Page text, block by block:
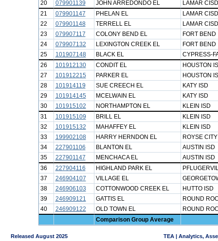
20
079901139 JOHN ARREDONDO EL
LAMAR CISD
21
079901147 PHELAN EL
LAMAR CISD
22
079901148 TERRELL EL
LAMAR CISD
23
079907117 COLONY BEND EL
FORT BEND
24
079907132 LEXINGTON CREEK EL
FORT BEND
25
101907148 BLACK EL
CYPRESS-
26
101912130 CONDIT EL
HOUSTON
27
101912215 PARKER EL
HOUSTON
28
101914119 SUE CREECH EL
KATY ISD
29
101914145 MCELWAIN EL
KATY ISD
30
101915102 NORTHAMPTON EL
KLEIN ISD
31
101915109 BRILL EL
KLEIN ISD
32
101915132 MAHAFFEY EL
KLEIN ISD
33
199902108 HARRY HERNDON EL
ROYSE
34
227901106 BLANTON EL
AUSTIN ISD
35
227901147 MENCHACA EL
AUSTIN ISD
36
227904116 HIGHLAND PARK EL
37
246904107 VILLAGE EL
38
246906103 COTTONWOOD CREEK EL
HUTTO ISD
39
246909121 GATTIS EL
ROUND
40
246909122 OLD TOWN EL
ROUND
Comparison Group Average
Released August 2025 TEA | Analytics,